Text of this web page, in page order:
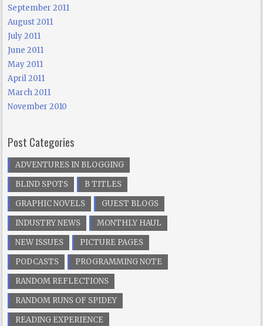
September 2011
August 2011
July 2011
June 2011
May 2011
April 2011
March 2011
November 2010
Post Categories
ADVENTURES IN BLOGGING
BLIND SPOTS
B TITLES
GRAPHIC NOVELS
GUEST BLOGS
INDUSTRY NEWS
MONTHLY HAUL
NEW ISSUES
PICTURE PAGES
PODCASTS
PROGRAMMING NOTE
RANDOM REFLECTIONS
RANDOM RUNS OF SPIDEY
READING EXPERIENCE